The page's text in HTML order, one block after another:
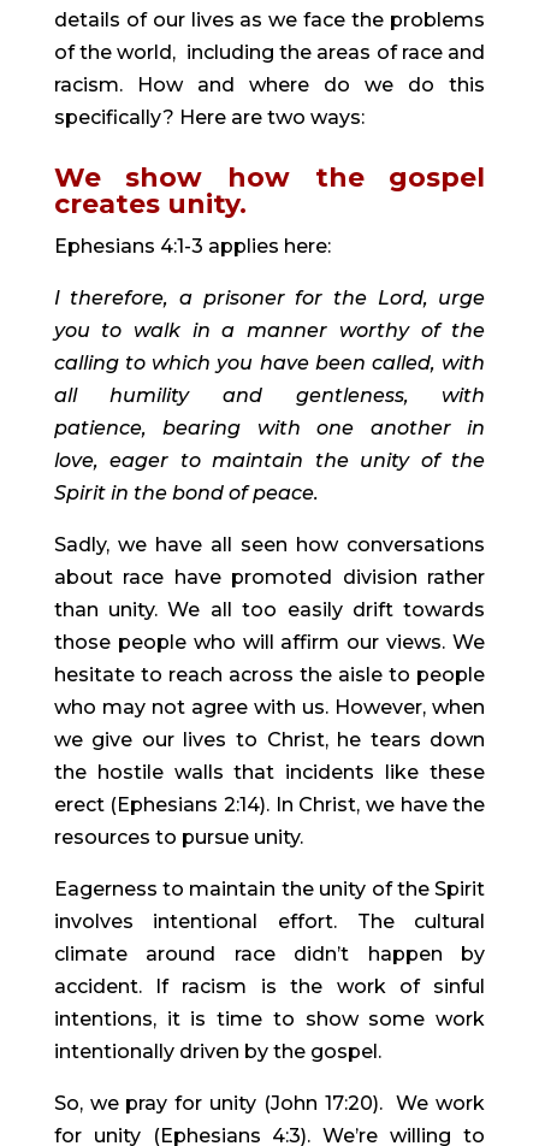
details of our lives as we face the problems
of the world,  including the areas of race and
racism. How and where do we do this
specifically? Here are two ways:
We show how the gospel
creates unity.
Ephesians 4:1-3 applies here:
I therefore, a prisoner for the Lord, urge
you to walk in a manner worthy of the
calling to which you have been called, with
all humility and gentleness, with
patience, bearing with one another in
love, eager to maintain the unity of the
Spirit in the bond of peace.
Sadly, we have all seen how conversations
about race have promoted division rather
than unity. We all too easily drift towards
those people who will affirm our views. We
hesitate to reach across the aisle to people
who may not agree with us. However, when
we give our lives to Christ, he tears down
the hostile walls that incidents like these
erect (Ephesians 2:14). In Christ, we have the
resources to pursue unity.
Eagerness to maintain the unity of the Spirit
involves intentional effort. The cultural
climate around race didn’t happen by
accident. If racism is the work of sinful
intentions, it is time to show some work
intentionally driven by the gospel.
So, we pray for unity (John 17:20).  We work
for unity (Ephesians 4:3). We’re willing to